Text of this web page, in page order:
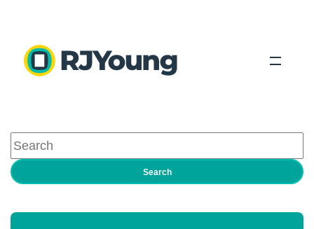
Industries
About Us
Locations
Search